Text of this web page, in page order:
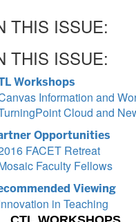
THIS ISSUE:
THIS ISSUE:
Workshops
Information and
Cloud and
Opportunities
FACET Retreat
Faculty Fellows
Viewing
in Teaching